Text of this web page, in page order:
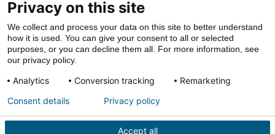
DOWNLOADS
CONTACT
© Stradus
Privacy- & cookiepolicy
Disclaimer
Privacy on this site
We collect and process your data on this site to better understand
how it is used. You can give your consent to all or selected
purposes, or you can decline them all. For more information, see
our privacy policy.
Analytics Conversion tracking Remarketing
Accept all
Consent details Privacy policy